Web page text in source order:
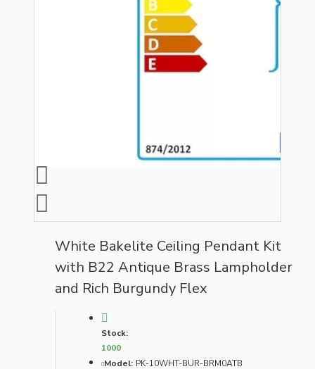
White Bakelite Ceiling Pendant Kit
with B22 Antique Brass Lampholder
and Rich Burgundy Flex
Stock:
1000
Model: PK-10WHT-BUR-BRM0ATB